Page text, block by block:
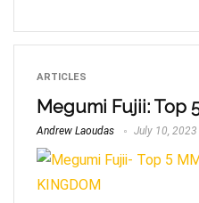
ARTICLES
Megumi Fujii: Top
Andrew Laoudas July 10, 2023